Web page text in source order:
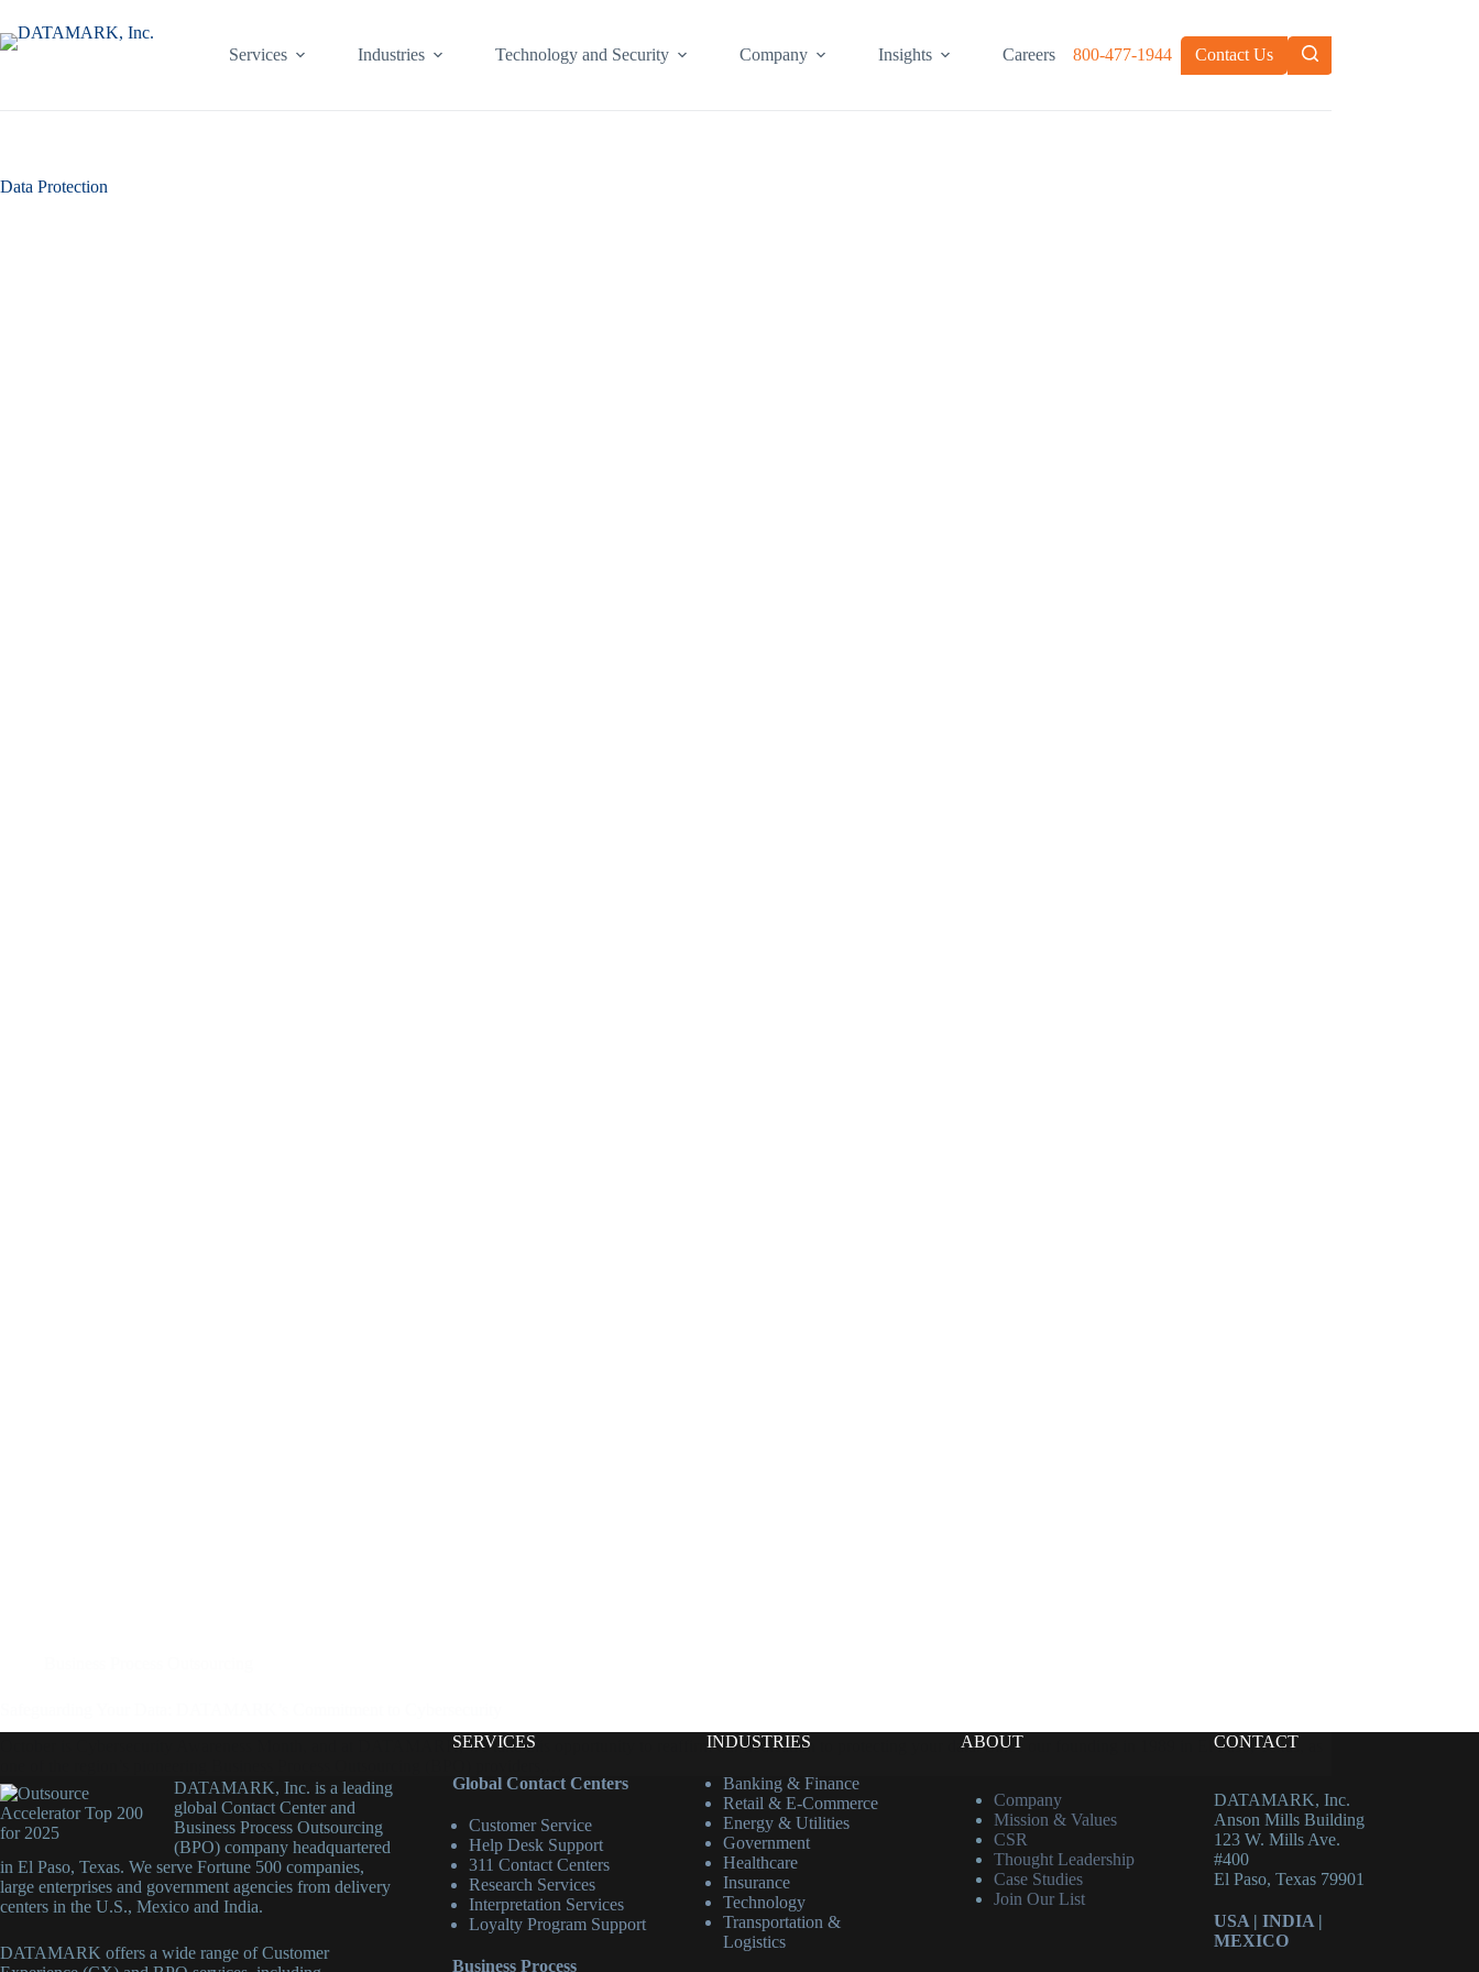
content
Services Industries Technology and Security Company Insights Careers 800-477-1944 Contact Us
Data Protection
October is Cybersecurity Awareness Month, and at DATAMARK, we take this opportunity to reaffirm our dedication to protecting your data. Since our founding in 1989 in El Paso, Texas, as
DATAMARK, Inc. is a leading
global Contact Center and
Business Process Outsourcing
(BPO) company headquartered
in El Paso, Texas. We serve Fortune 500 companies,
large enterprises and government agencies from delivery
centers in the U.S., Mexico and India.
DATAMARK offers a wide range of Customer
SERVICES
Global Contact Centers
Customer Service
Help Desk Support
311 Contact Centers
Research Services
Interpretation Services
Loyalty Program Support
Business Process
INDUSTRIES
Banking & Finance
Retail & E-Commerce
Energy & Utilities
Government
Healthcare
Insurance
Technology
Transportation &
Logistics
ABOUT
Company
Mission & Values
CSR
Thought Leadership
Case Studies
Join Our List
CONTACT
DATAMARK, Inc.
Anson Mills Building
123 W. Mills Ave.
#400
El Paso, Texas 79901
USA |INDIA |
MEXICO